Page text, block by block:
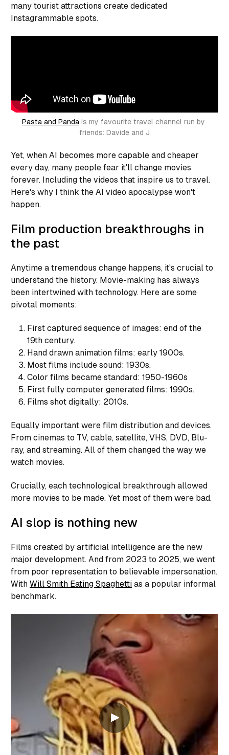
many tourist attractions create dedicated
Instagrammable spots.
Pasta and Panda is my favourite travel channel run by
friends: Davide and J
Yet, when AI becomes more capable and cheaper
every day, many people fear it'll change movies
forever. Including the videos that inspire us to travel.
Here's why I think the AI video apocalypse won't
happen.
Film production breakthroughs in
the past
Anytime a tremendous change happens, it's crucial to
understand the history. Movie-making has always
been intertwined with technology. Here are some
pivotal moments:
First captured sequence of images: end of the
19th century.
Hand drawn animation films: early 1900s.
Most films include sound: 1930s.
Color films became standard: 1950-1960s
First fully computer generated films: 1990s.
Films shot digitally: 2010s.
Equally important were film distribution and devices.
From cinemas to TV, cable, satellite, VHS, DVD, Blu-
ray, and streaming. All of them changed the way we
watch movies.
Crucially, each technological breakthrough allowed
more movies to be made. Yet most of them were bad.
AI slop is nothing new
Films created by artificial intelligence are the new
major development. And from 2023 to 2025, we went
from poor representation to believable impersonation.
With Will Smith Eating Spaghetti as a popular informal
benchmark.